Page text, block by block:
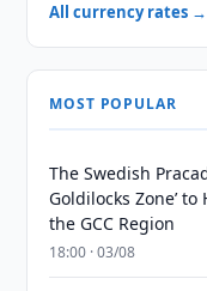
All currency rates →
MOST POPULAR
The Swedish
Goldilocks Zone’
the GCC Region
18:00 · 03/08